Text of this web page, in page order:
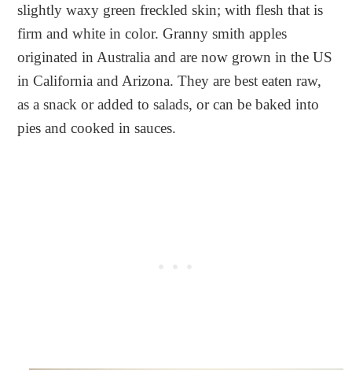
slightly waxy green freckled skin; with flesh that is
firm and white in color. Granny smith apples
originated in Australia and are now grown in the US
in California and Arizona. They are best eaten raw,
as a snack or added to salads, or can be baked into
pies and cooked in sauces.